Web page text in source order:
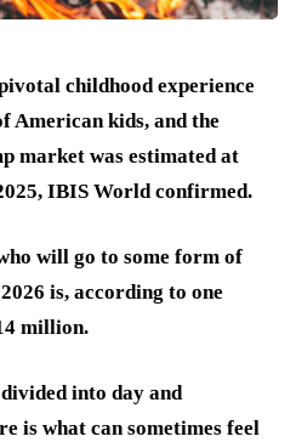
childhood experience
American kids, and the
market was estimated at
IBIS World confirmed.
will go to some form of
is, according to one
million.
into day and
is what can sometimes feel